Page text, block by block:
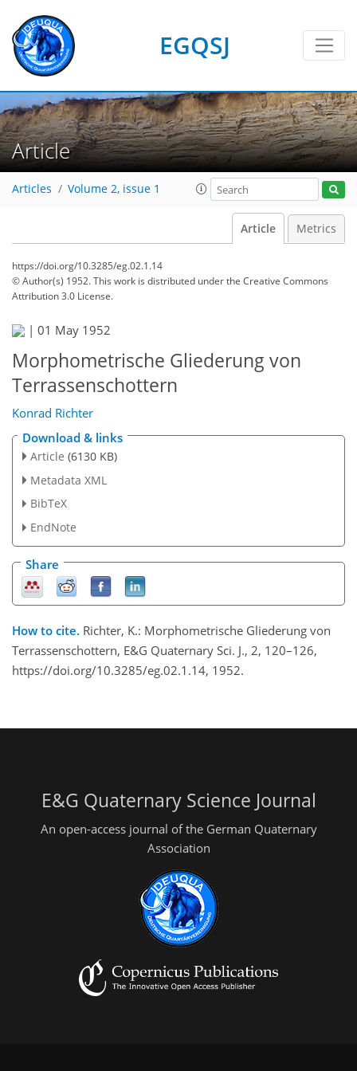
EGQSJ
Article
Articles Volume 2, issue 1
Article Metrics
https://doi.org/10.3285/eg.02.1.14
© Author(s) 1952. This work is distributed underthe Creative Commons
Attribution 3.0 License.
| 01 May 1952
Morphometrische Gliederung von
Terrassenschottern
Konrad Richter
Download & links
Article (6130 KB)
Metadata XML
BibTeX
EndNote
Share
How to cite. Richter, K.: Morphometrische Gliederung von
Terrassenschottern, E&G Quaternary Sci. J., 2, 120–126,
https://doi.org/10.3285/eg.02.1.14, 1952.
E&G Quaternary Science Journal
An open-access journal of the German Quaternary
Association